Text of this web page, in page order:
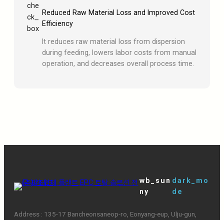
che
ck_
box
Reduced Raw Material Loss and Improved Cost
Efficiency
It reduces raw material loss from dispersion
during feeding, lowers labor costs from manual
operation, and decreases overall process time.
wb_sun
ny
dark_mo
de
Address : 135-17 Bancheonsaneop-ro, Eonyang-eup, Ulju-gun,